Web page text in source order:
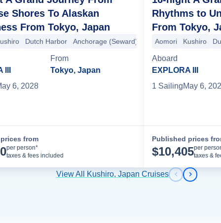
Vancouver Ketchikan Anchorage (Seward) Dutch Harbor
Shores To Alaskan
From Tokyo, Japan
Dutch Harbor Anchorage (Seward) Valdez Hubbard Glacier
From
Tokyo, Japan
6, 2028
from
per person*
taxes & fees included
Rhythms to
From Tokyo,
Aomori Kushiro
Aboard
EXPLORA III
1 SailingMay 6,
Published prices
$10,405per
taxes &
View All Kushiro, Japan Cruises Previous
Next